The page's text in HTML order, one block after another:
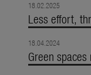
18.02.2025
Less effort,
18.04.2024
Green